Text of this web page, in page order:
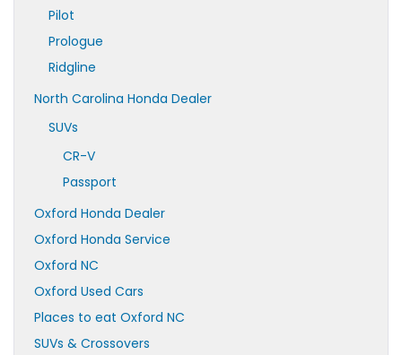
Pilot
Prologue
Ridgline
North Carolina Honda Dealer
SUVs
CR-V
Passport
Oxford Honda Dealer
Oxford Honda Service
Oxford NC
Oxford Used Cars
Places to eat Oxford NC
SUVs & Crossovers